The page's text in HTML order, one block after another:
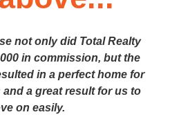
not only did Total Realty
in commission, but the
in a perfect home for
a great result for us to
on easily.